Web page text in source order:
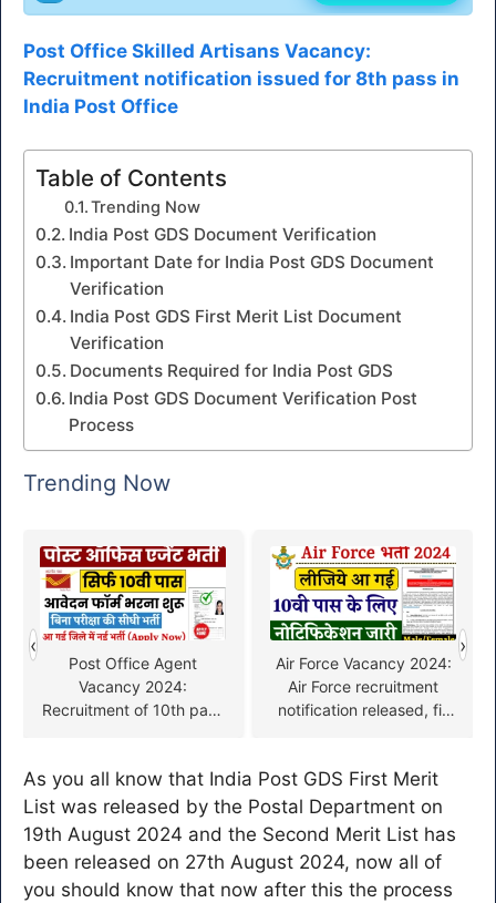
Post Office Skilled Artisans Vacancy:
Recruitment notification issued for 8th pass in
India Post Office
Table of Contents
Trending Now
India Post GDS Document Verification
Important Date for India Post GDS Document
Verification
India Post GDS First Merit List Document
Verification
Documents Required for India Post GDS
India Post GDS Document Verification Post
Process
Trending Now
Post Office Agent
Vacancy 2024:
Recruitment of 10th pass
Air Force Vacancy 2024:
Air Force recruitment
notification released, fill
‹ ›
As you all know that India Post GDS First Merit
List was released by the Postal Department on
19th August 2024 and the Second Merit List has
been released on 27th August 2024, now all of
you should know that now after this the process